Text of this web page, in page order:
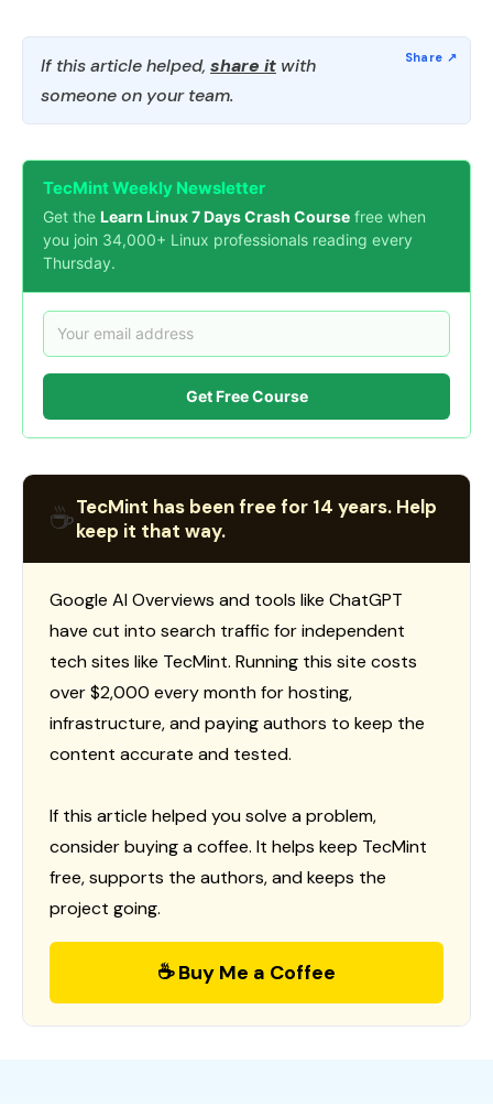
If this article helped, share it with
someone on your team.
TecMint Weekly Newsletter
Get the Learn Linux 7 Days Crash Course free when
you join 34,000+ Linux professionals reading every
Thursday.
Get Free Course
☕TecMint has been free for 14 years. Help
keep it that way.
Google AI Overviews and tools like ChatGPT
have cut into search traffic for independent
tech sites like TecMint. Running this site costs
over $2,000 every month for hosting,
infrastructure, and paying authors to keep the
content accurate and tested.
If this article helped you solve a problem,
consider buying a coffee. It helps keep TecMint
free, supports the authors, and keeps the
project going.
☕ Buy Me a Coffee